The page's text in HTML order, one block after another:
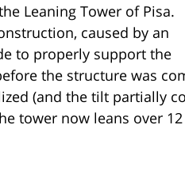
Leaning Tower of Pisa.
caused by an
to properly support the
the structure was
(and the tilt partially
tower now leans over